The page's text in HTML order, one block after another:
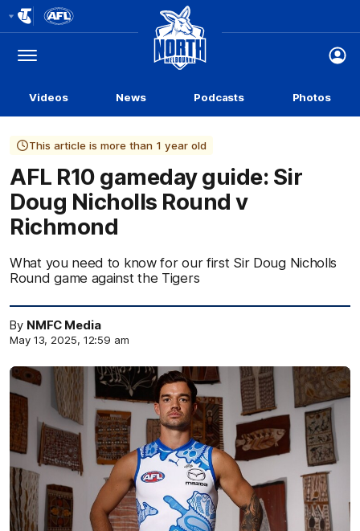
Logo
Menu
Club
Logo
Videos News Podcasts Photos
This article is more than 1 year old
AFL R10 gameday guide: Sir
Doug Nicholls Round v
Richmond
What you need to know for our first Sir Doug Nicholls
Round game against the Tigers
By NMFC Media
May 13, 2025, 12:59 am